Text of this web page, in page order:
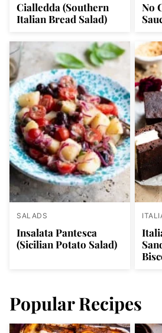
Cialledda (Southern
Italian Bread Salad)
No
SALADS
Insalata Pantesca
(Sicilian Potato Salad)
Popular Recipes